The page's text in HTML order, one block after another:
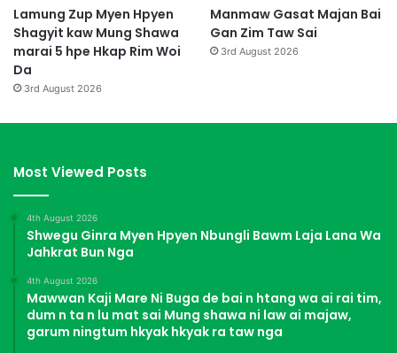
Lamung Zup Myen Hpyen
Shagyit kaw Mung Shawa
marai 5 hpe Hkap Rim Woi
Da
3rd August 2026
Manmaw Gasat Majan Bai
Gan Zim Taw Sai
3rd August 2026
Most Viewed Posts
4th August 2026
Shwegu Ginra Myen Hpyen Nbungli Bawm Laja Lana Wa
Jahkrat Bun Nga
4th August 2026
Mawwan Kaji Mare Ni Buga de bai n htang wa ai rai tim,
dum n ta n lu mat sai Mung shawa ni law ai majaw,
garum ningtum hkyak hkyak ra taw nga